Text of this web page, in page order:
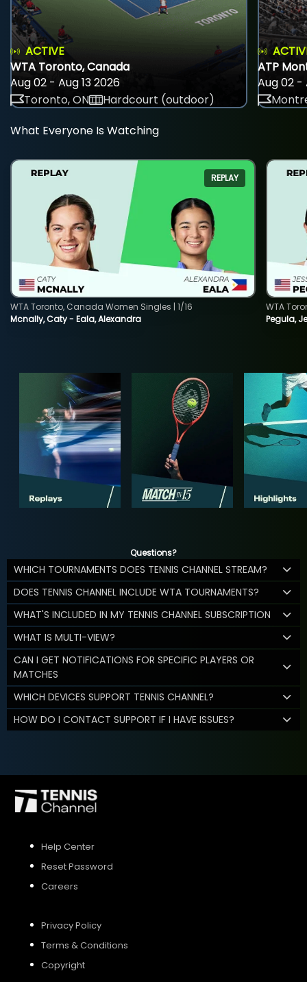
ACTIVE
WTA Toronto, Canada
Aug 02 - Aug 13 2026
Toronto, ON
Hardcourt (outdoor)
ATP
Aug 02 -
What Everyone Is Watching
REPLAY
Mcnally, Caty - Eala, Alexandra
WTA Toronto, Canada Women Singles | 1/16
Pegula,
WTA
Questions?
WHICH TOURNAMENTS DOES TENNIS CHANNEL STREAM?
DOES TENNIS CHANNEL INCLUDE WTA TOURNAMENTS?
WHAT'S INCLUDED IN MY TENNIS CHANNEL SUBSCRIPTION
WHAT IS MULTI-VIEW?
CAN I GET NOTIFICATIONS FOR SPECIFIC PLAYERS OR
MATCHES
WHICH DEVICES SUPPORT TENNIS CHANNEL?
HOW DO I CONTACT SUPPORT IF I HAVE ISSUES?
Help Center
Reset Password
Careers
Privacy Policy
Terms & Conditions
Copyright